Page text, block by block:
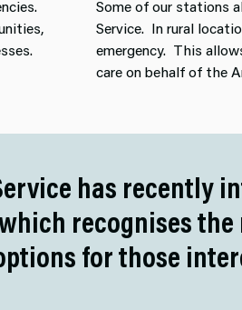
Some of our stations
Service. In rural
emergency. This
care on behalf of the
has recently
recognises the
for those